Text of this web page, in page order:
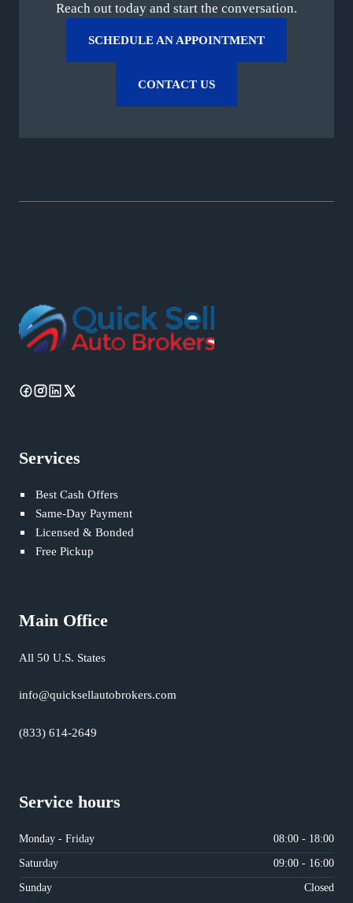
Reach out today and start the conversation.
SCHEDULE AN APPOINTMENT
CONTACT US
Services
Best Cash Offers
Same-Day Payment
Licensed & Bonded
Free Pickup
Main Office
All 50 U.S. States
info@quicksellautobrokers.com
(833) 614-2649
Service hours
Monday - Friday
08:00 - 18:00
Saturday
09:00 - 16:00
Sunday
Closed